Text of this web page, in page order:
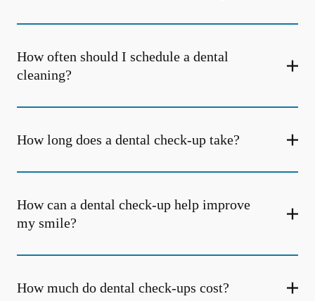
How often should I schedule a dental
cleaning?
How long does a dental check-up take?
How can a dental check-up help improve
my smile?
How much do dental check-ups cost?